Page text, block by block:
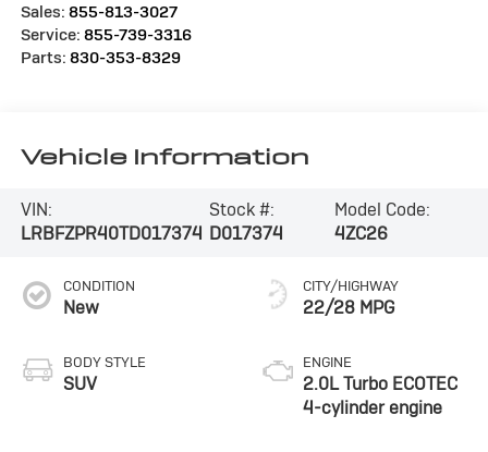
Sales: 855-813-3027
Service: 855-739-3316
Parts: 830-353-8329
Vehicle Information
VIN:
LRBFZPR40TD017374
Stock #:
D017374
Model Code:
4ZC26
CONDITION
New
BODY STYLE
SUV
CITY/HIGHWAY
22/28 MPG
ENGINE
2.0L Turbo ECOTEC
4-cylinder engine